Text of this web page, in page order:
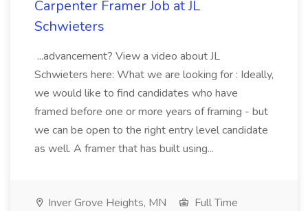
Carpenter Framer Job at JL
Schwieters
...advancement? View a video about JL
Schwieters here: What we are looking for : Ideally,
we would like to find candidates who have
framed before one or more years of framing - but
we can be open to the right entry level candidate
as well. A framer that has built using...
Inver Grove Heights, MN
Full Time